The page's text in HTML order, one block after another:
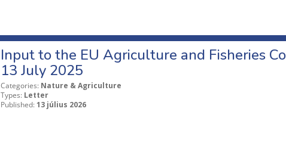
Input to the EU Agriculture and Fisheries
13 July 2025
Categories: Nature & Agriculture
Types: Letter
Published: 13 július 2026